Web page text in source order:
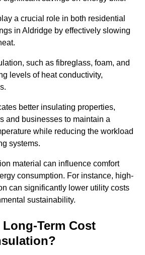
a crucial role in both residential
in Aldridge by effectively slowing
such as fibreglass, foam, and
levels of heat conductivity,
better insulating properties,
and businesses to maintain a
while reducing the workload
systems.
material can influence comfort
consumption. For instance, high-
can significantly lower utility costs
sustainability.
Term Cost